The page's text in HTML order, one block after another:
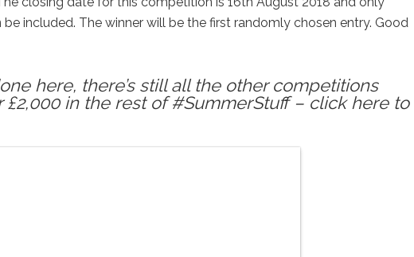
included. The winner will be the first randomly chosen entry. Good
here, there’s still all the other competitions
in the rest of #SummerStuff – click here to